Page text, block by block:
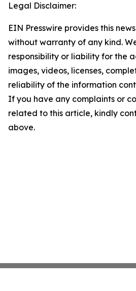
Legal Disclaimer:
EIN Presswire provides this
without warranty of any kind.
responsibility or liability for the
images, videos, licenses,
reliability of the information
If you have any complaints or
related to this article, kindly
above.